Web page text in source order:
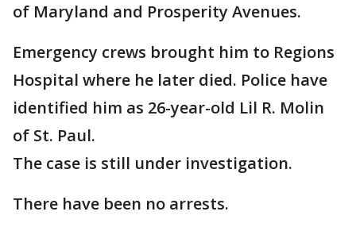
of Maryland and Prosperity Avenues.
Emergency crews brought him to Regions
Hospital where he later died. Police have
identified him as 26-year-old Lil R. Molin
of St. Paul.
The case is still under investigation.
There have been no arrests.